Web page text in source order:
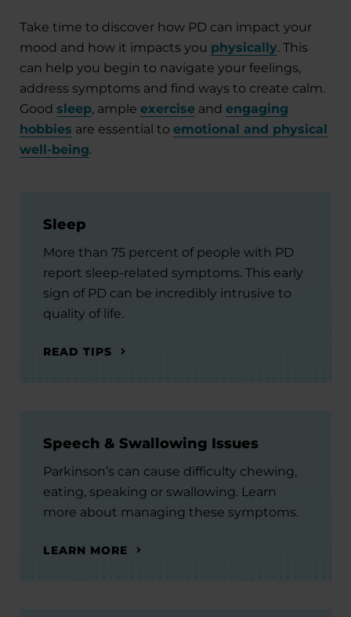
Take time to discover how PD can impact your
mood and how it impacts you physically. This
can help you begin to navigate your feelings,
address symptoms and find ways to create calm.
Good sleep, ample exercise and engaging
hobbies are essential to emotional and physical
well-being.
Sleep
More than 75 percent of people with PD
report sleep-related symptoms. This early
sign of PD can be incredibly intrusive to
quality of life.
READ TIPS
Speech & Swallowing Issues
Parkinson’s can cause difficulty chewing,
eating, speaking or swallowing. Learn
more about managing these symptoms.
LEARN MORE